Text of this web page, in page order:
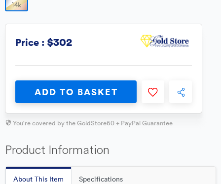
Price : $302
ADD TO BASKET
You're covered by the GoldStore60 + PayPal Guarantee
Product Information
About This Item Specifications